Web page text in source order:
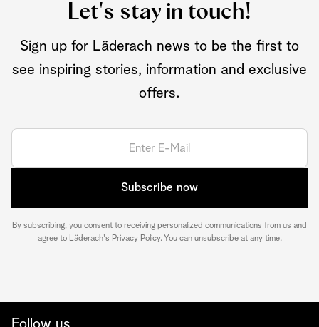
Let's stay in touch!
Sign up for Läderach news to be the first to
see inspiring stories, information and exclusive
offers.
Subscribe now
By subscribing, you consent to receiving personalized communications from us and
agree to Läderach's Privacy Policy. You can unsubscribe at any time.
Follow us